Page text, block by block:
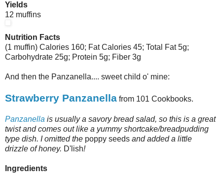
Yields
12 muffins
Nutrition Facts
(1 muffin) Calories 160; Fat Calories 45; Total Fat 5g;
Carbohydrate 25g; Protein 5g; Fiber 3g
And then the Panzanella.... sweet child o' mine:
Strawberry Panzanella from 101 Cookbooks.
Panzanella is usually a savory bread salad, so this is a great
twist and comes out like a yummy shortcake/breadpudding
type dish. I omitted the poppy seeds and added a little
drizzle of honey. D'lish!
Ingredients